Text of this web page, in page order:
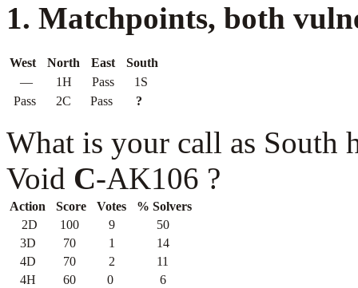
1. Matchpoints, both
West North East
South
—
1H Pass
1S
Pass
2C Pass ?
What is your call as
Void C-AK106 ?
Action Score Votes
% Solvers
2D
100 9
50
3D
70 1
14
4D
70 2
11
4H
60 0
6